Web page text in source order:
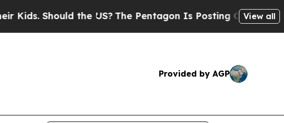
the US? The Pentagon Is Posting Cryptic Biblical
View all
Provided by AGP